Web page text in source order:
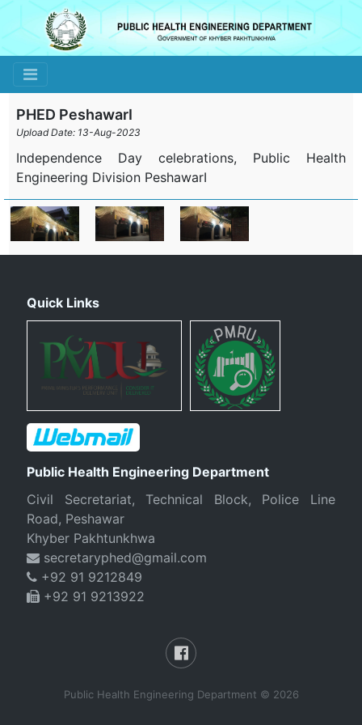
Toggle navigation
PHED PeshawarI
Upload Date: 13-Aug-2023
Independence Day celebrations, Public Health
Engineering Division PeshawarI
Quick Links
Public Health Engineering Department
Civil Secretariat, Technical Block, Police Line
Road, Peshawar
Khyber Pakhtunkhwa
secretaryphed@gmail.com
+92 91 9212849
+92 91 9213922
Public Health Engineering Department © 2026